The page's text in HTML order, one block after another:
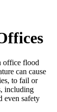
office flood
can cause
to fail or
including
even safety